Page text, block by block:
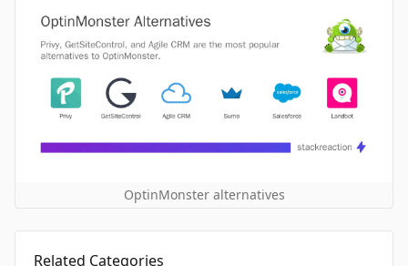
OptinMonster alternatives
Related Categories